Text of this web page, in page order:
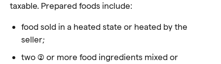
taxable. Prepared foods include:
food sold in a heated state or heated by the
seller;
two (2) or more food ingredients mixed or